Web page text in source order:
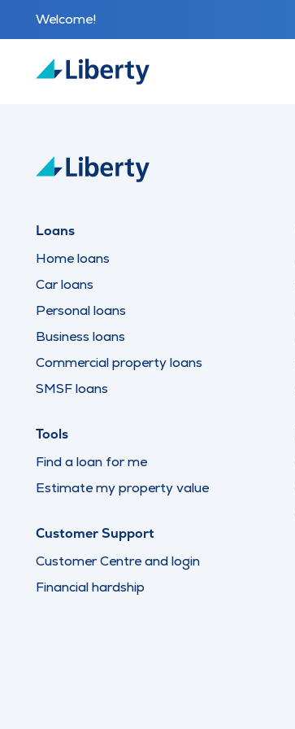
Welcome!
Loans
Home loans
Car loans
Personal loans
Business loans
Commercial property loans
SMSF loans
Tools
Find a loan for me
Estimate my property value
Customer Support
Customer Centre and login
Financial hardship